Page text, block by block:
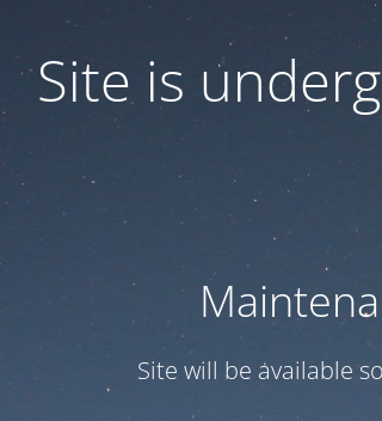
Site is
Site will be available